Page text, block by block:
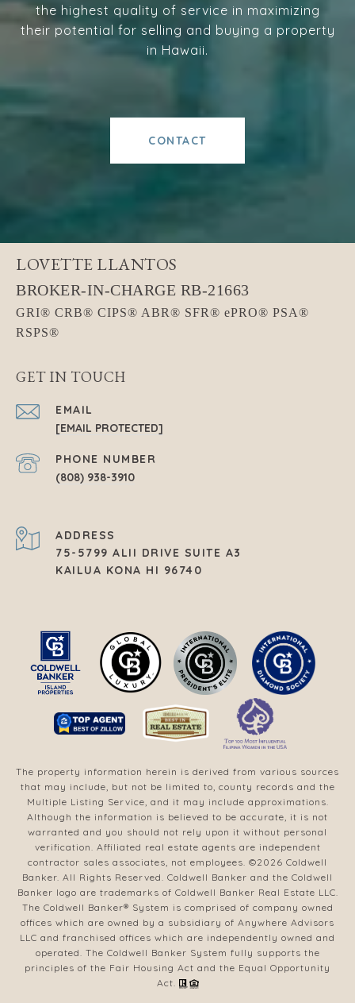
the highest quality of service in maximizing
their potential for selling and buying a property
in Hawaii.
CONTACT
LOVETTE LLANTOS
GET IN TOUCH
EMAIL
[EMAIL PROTECTED]
PHONE NUMBER
(808) 938-3910
ADDRESS
75-5799 ALII DRIVE SUITE A3
KAILUA KONA HI 96740
The property information herein is derived from various sources
that may include, but not be limited to, county records and the
Multiple Listing Service, and it may include approximations.
Although the information is believed to be accurate, it is not
warranted and you should not rely upon it without personal
verification. Affiliated real estate agents are independent
contractor sales associates, not employees. ©2026 Coldwell
Banker. All Rights Reserved. Coldwell Banker and the Coldwell
Banker logo are trademarks of Coldwell Banker Real Estate LLC.
The Coldwell Banker® System is comprised of company owned
offices which are owned by a subsidiary of Anywhere Advisors
LLC and franchised offices which are independently owned and
operated. The Coldwell Banker System fully supports the
principles of the Fair Housing Act and the Equal Opportunity
Act.